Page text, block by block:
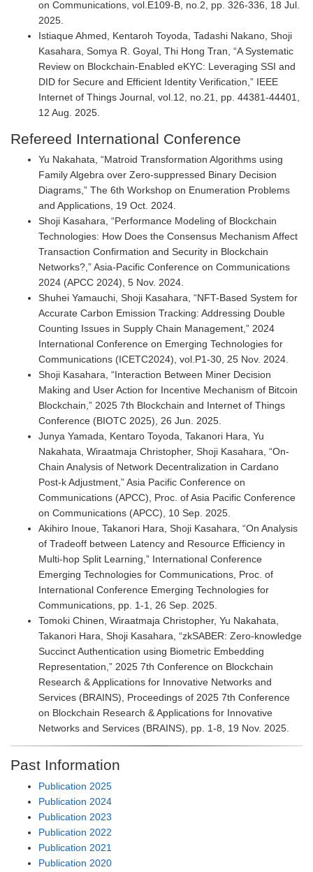
on Communications, vol.E109-B, no.2, pp. 326-336, 18 Jul.
2025.
Istiaque Ahmed, Kentaroh Toyoda, Tadashi Nakano, Shoji
Kasahara, Somya R. Goyal, Thi Hong Tran, “A Systematic
Review on Blockchain-Enabled eKYC: Leveraging SSI and
DID for Secure and Efficient Identity Verification,” IEEE
Internet of Things Journal, vol.12, no.21, pp. 44381-44401,
12 Aug. 2025.
Refereed International Conference
Yu Nakahata, “Matroid Transformation Algorithms using
Family Algebra over Zero-suppressed Binary Decision
Diagrams,” The 6th Workshop on Enumeration Problems
and Applications, 19 Oct. 2024.
Shoji Kasahara, “Performance Modeling of Blockchain
Technologies: How Does the Consensus Mechanism Affect
Transaction Confirmation and Security in Blockchain
Networks?,” Asia-Pacific Conference on Communications
2024 (APCC 2024), 5 Nov. 2024.
Shuhei Yamauchi, Shoji Kasahara, “NFT-Based System for
Accurate Carbon Emission Tracking: Addressing Double
Counting Issues in Supply Chain Management,” 2024
International Conference on Emerging Technologies for
Communications (ICETC2024), vol.P1-30, 25 Nov. 2024.
Shoji Kasahara, “Interaction Between Miner Decision
Making and User Action for Incentive Mechanism of Bitcoin
Blockchain,” 2025 7th Blockchain and Internet of Things
Conference (BIOTC 2025), 26 Jun. 2025.
Junya Yamada, Kentaro Toyoda, Takanori Hara, Yu
Nakahata, Wiraatmaja Christopher, Shoji Kasahara, “On-
Chain Analysis of Network Decentralization in Cardano
Post-k Adjustment,” Asia Pacific Conference on
Communications (APCC), Proc. of Asia Pacific Conference
on Communications (APCC), 10 Sep. 2025.
Akihiro Inoue, Takanori Hara, Shoji Kasahara, “On Analysis
of Tradeoff between Latency and Resource Efficiency in
Multi-hop Split Learning,” International Conference
Emerging Technologies for Communications, Proc. of
International Conference Emerging Technologies for
Communications, pp. 1-1, 26 Sep. 2025.
Tomoki Chinen, Wiraatmaja Christopher, Yu Nakahata,
Takanori Hara, Shoji Kasahara, “zkSABER: Zero-knowledge
Succinct Authentication using Biometric Embedding
Representation,” 2025 7th Conference on Blockchain
Research & Applications for Innovative Networks and
Services (BRAINS), Proceedings of 2025 7th Conference
on Blockchain Research & Applications for Innovative
Networks and Services (BRAINS), pp. 1-8, 19 Nov. 2025.
Past Information
Publication 2025
Publication 2024
Publication 2023
Publication 2022
Publication 2021
Publication 2020